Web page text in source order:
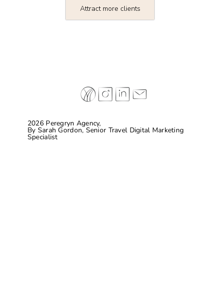
Attract more clients
2026 Peregryn Agency,
By Sarah Gordon, Senior Travel Digital Marketing
Specialist